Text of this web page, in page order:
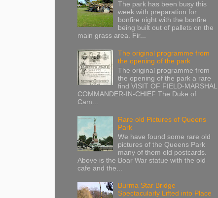
The park has been busy this
week with preparation for
bonfire night with the bonfire
being built out of pallets on the
main grass area. Fir...
The original programme from
the opening of the park
The original programme from
the opening of the park a rare
find VISIT OF FIELD-MARSHAL
COMMANDER-IN-CHIEF The Duke of
Cam...
Rare old Pictures of Queens
Park
We have found some rare old
pictures of the Queens Park
many of them old postcards.
Above is the Boar War statue with the old
cafe and the...
Burma Star Bridge
Spectacularly Lifted into Place